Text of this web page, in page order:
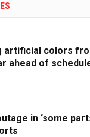
artificial colors
ahead of
in ‘some